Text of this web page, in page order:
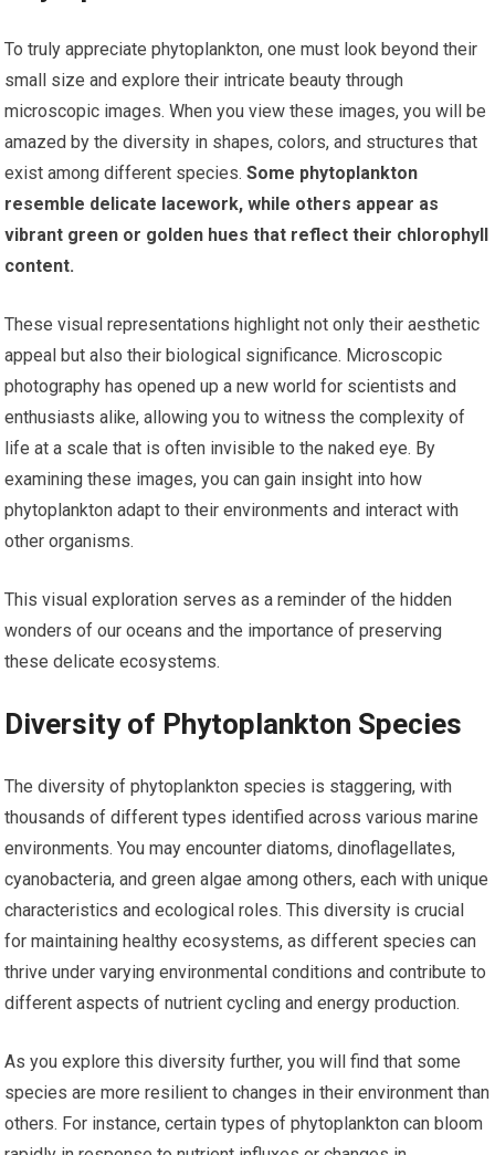
To truly appreciate phytoplankton, one must look beyond their
small size and explore their intricate beauty through
microscopic images. When you view these images, you will be
amazed by the diversity in shapes, colors, and structures that
exist among different species. Some phytoplankton
resemble delicate lacework, while others appear as
vibrant green or golden hues that reflect their chlorophyll
content.
These visual representations highlight not only their aesthetic
appeal but also their biological significance. Microscopic
photography has opened up a new world for scientists and
enthusiasts alike, allowing you to witness the complexity of
life at a scale that is often invisible to the naked eye. By
examining these images, you can gain insight into how
phytoplankton adapt to their environments and interact with
other organisms.
This visual exploration serves as a reminder of the hidden
wonders of our oceans and the importance of preserving
these delicate ecosystems.
Diversity of Phytoplankton Species
The diversity of phytoplankton species is staggering, with
thousands of different types identified across various marine
environments. You may encounter diatoms, dinoflagellates,
cyanobacteria, and green algae among others, each with unique
characteristics and ecological roles. This diversity is crucial
for maintaining healthy ecosystems, as different species can
thrive under varying environmental conditions and contribute to
different aspects of nutrient cycling and energy production.
As you explore this diversity further, you will find that some
species are more resilient to changes in their environment than
others. For instance, certain types of phytoplankton can bloom